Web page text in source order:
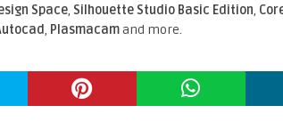
Space, Silhouette Studio Basic Edition,
, Plasmacamand more.